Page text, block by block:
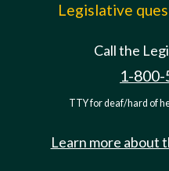
Legislative
Call the
1-
TTY for deaf/hard of
Learn more about